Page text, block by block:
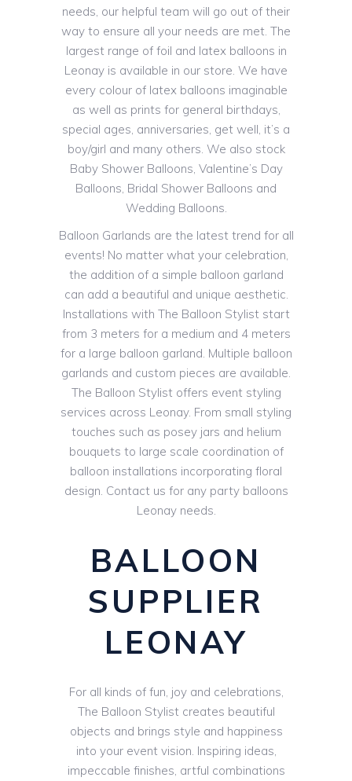
needs, our helpful team will go out of their
way to ensure all your needs are met. The
largest range of foil and latex balloons in
Leonay is available in our store. We have
every colour of latex balloons imaginable
as well as prints for general birthdays,
special ages, anniversaries, get well, it’s a
boy/girl and many others. We also stock
Baby Shower Balloons, Valentine’s Day
Balloons, Bridal Shower Balloons and
Wedding Balloons.
Balloon Garlands are the latest trend for all
events! No matter what your celebration,
the addition of a simple balloon garland
can add a beautiful and unique aesthetic.
Installations with The Balloon Stylist start
from 3 meters for a medium and 4 meters
for a large balloon garland. Multiple balloon
garlands and custom pieces are available.
The Balloon Stylist offers event styling
services across Leonay. From small styling
touches such as posey jars and helium
bouquets to large scale coordination of
balloon installations incorporating floral
design. Contact us for any party balloons
Leonay needs.
BALLOON
SUPPLIER
LEONAY
For all kinds of fun, joy and celebrations,
The Balloon Stylist creates beautiful
objects and brings style and happiness
into your event vision. Inspiring ideas,
impeccable finishes, artful combinations